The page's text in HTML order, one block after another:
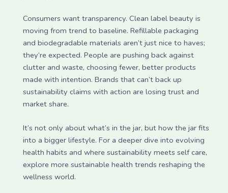
Consumers want transparency. Clean label beauty is
moving from trend to baseline. Refillable packaging
and biodegradable materials aren’t just nice to haves;
they’re expected. People are pushing back against
clutter and waste, choosing fewer, better products
made with intention. Brands that can’t back up
sustainability claims with action are losing trust and
market share.
It’s not only about what’s in the jar, but how the jar fits
into a bigger lifestyle. For a deeper dive into evolving
health habits and where sustainability meets self care,
explore more sustainable health trends reshaping the
wellness world.